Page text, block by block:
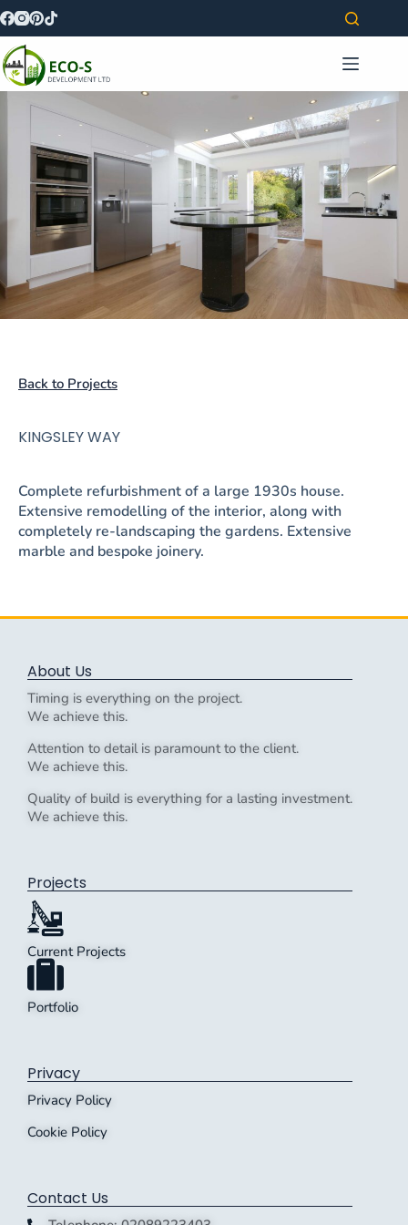
Back to Projects
KINGSLEY WAY
Complete refurbishment of a large 1930s house.
Extensive remodelling of the interior, along with
completely re-landscaping the gardens. Extensive
marble and bespoke joinery.
About Us
Timing is everything on the project.
We achieve this.
Attention to detail is paramount to the client.
We achieve this.
Quality of build is everything for a lasting investment.
We achieve this.
Projects
Current Projects
Portfolio
Privacy
Privacy Policy
Cookie Policy
Contact Us